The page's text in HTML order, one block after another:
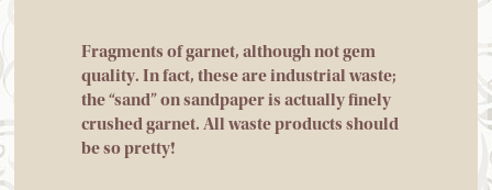
Fragments of garnet, although not gem
quality. In fact, these are industrial waste;
the “sand” on sandpaper is actually finely
crushed garnet. All waste products should
be so pretty!